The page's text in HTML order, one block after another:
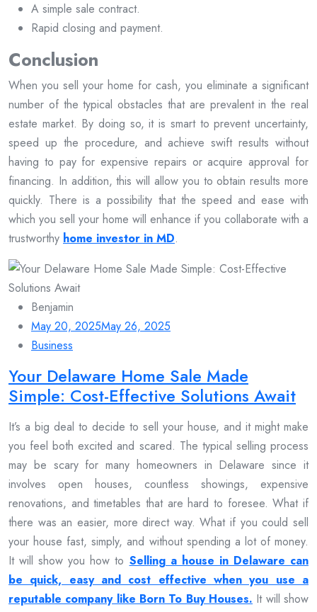
A simple sale contract.
Rapid closing and payment.
Conclusion
When you sell your home for cash, you eliminate a significant
number of the typical obstacles that are prevalent in the real
estate market. By doing so, it is smart to prevent uncertainty,
speed up the procedure, and achieve swift results without
having to pay for expensive repairs or acquire approval for
financing. In addition, this will allow you to obtain results more
quickly. There is a possibility that the speed and ease with
which you sell your home will enhance if you collaborate with a
trustworthy home investor in MD.
Benjamin
May 20, 2025May 26, 2025
Business
Your Delaware Home Sale Made
Simple: Cost-Effective Solutions Await
It’s a big deal to decide to sell your house, and it might make
you feel both excited and scared. The typical selling process
may be scary for many homeowners in Delaware since it
involves open houses, countless showings, expensive
renovations, and timetables that are hard to foresee. What if
there was an easier, more direct way. What if you could sell
your house fast, simply, and without spending a lot of money.
It will show you how to Selling a house in Delaware can
be quick, easy and cost effective when you use a
reputable company like Born To Buy Houses. It will show